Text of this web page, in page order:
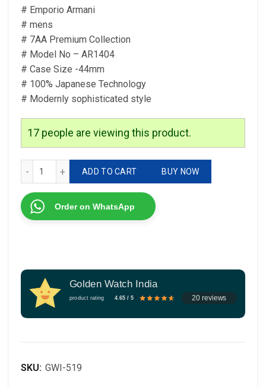
₹4,799.00.
# Emporio Armani
# mens
# 7AA Premium Collection
# Model No – AR1404
# Case Size -44mm
# 100% Japanese Technology
# Modernly sophisticated style
17 people are viewing this product.
ADD TO CART BUY NOW
Order on WhatsApp
Golden Watch India
product rating 4.65 / 5 20 reviews
SKU: GWI-519